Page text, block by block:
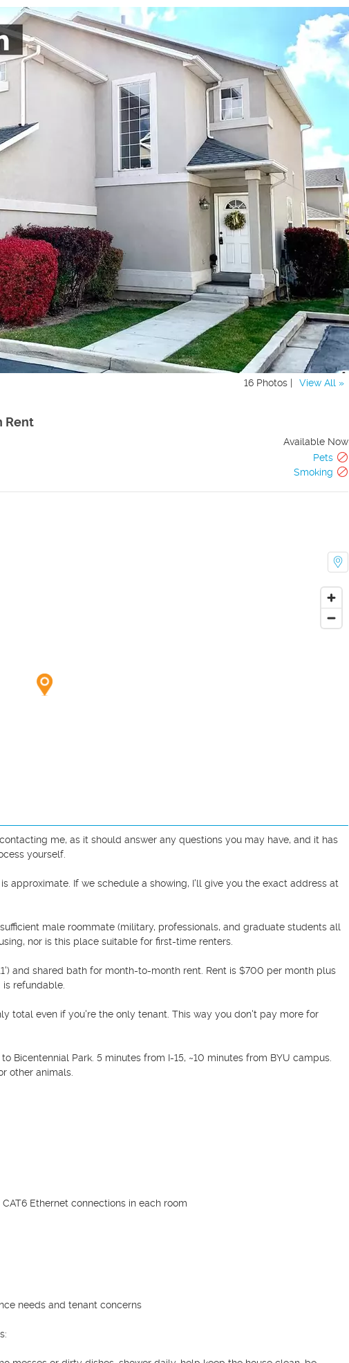
16 Photos | View All »
Rent
Available Now
Pets
Smoking
me, as it should answer any questions you may have, and it has
yourself.
approximate. If we schedule a showing, I'll give you the exact address at
male roommate (military, professionals, and graduate students all
nor is this place suitable for first-time renters.
and shared bath for month-to-month rent. Rent is $700 per month plus
refundable.
total even if you're the only tenant. This way you don't pay more for
Bicentennial Park. 5 minutes from I-15, ~10 minutes from BYU campus.
other animals.
Ethernet connections in each room
needs and tenant concerns